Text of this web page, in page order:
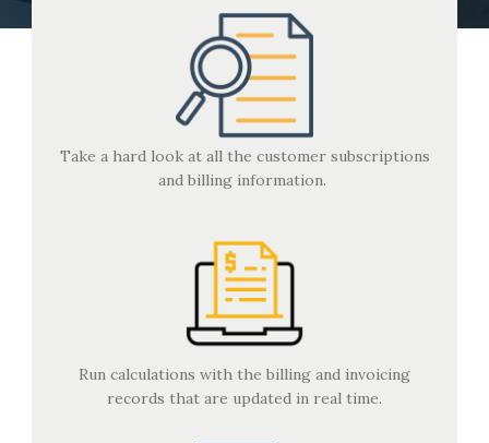
Take a hard look at all the customer subscriptions
and billing information.
Run calculations with the billing and invoicing
records that are updated in real time.